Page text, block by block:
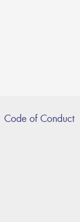
Code of Conduct